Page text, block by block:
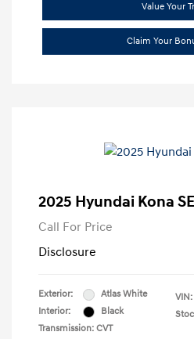
Value Your
Claim Your
2025 Hyundai Kona
Call For Price
Disclosure
Exterior:
Atlas White
Interior:
Black
Transmission: CVT
VIN: